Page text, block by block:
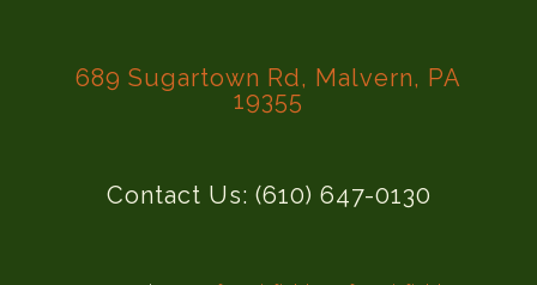
689 Sugartown Rd, Malvern, PA
19355
Contact Us: (610) 647-0130